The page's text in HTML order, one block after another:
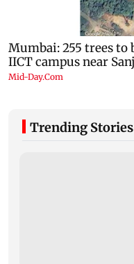
Trending Stories